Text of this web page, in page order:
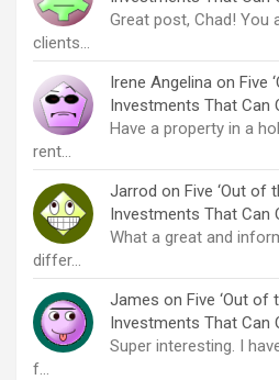
Great post, Chad! You
clients…
Irene Angelina on Five
Investments That Can
Have a property in a
rent…
Jarrod on Five ‘Out of
Investments That Can
What a great and
differ…
James on Five ‘Out of
Investments That Can
Super interesting. I
f…